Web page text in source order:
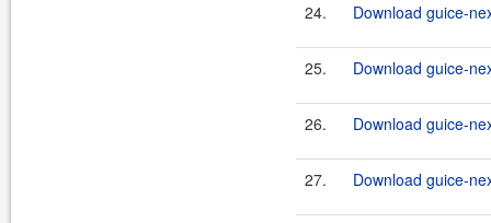
24. Download guice-
25. Download guice-
26. Download guice-
27. Download guice-